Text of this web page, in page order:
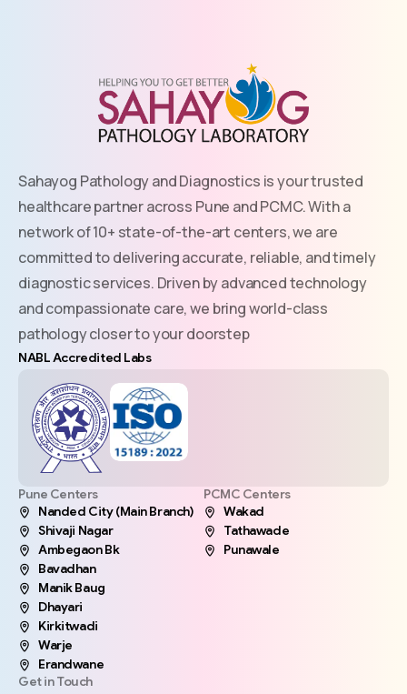
Sahayog Pathology and Diagnostics is your trusted
healthcare partner across Pune and PCMC. With a
network of 10+ state-of-the-art centers, we are
committed to delivering accurate, reliable, and timely
diagnostic services. Driven by advanced technology
and compassionate care, we bring world-class
pathology closer to your doorstep
NABL Accredited Labs
Pune Centers
Nanded City (Main Branch)
Shivaji Nagar
Ambegaon Bk
Bavadhan
Manik Baug
Dhayari
Kirkitwadi
Warje
Erandwane
PCMC Centers
Wakad
Tathawade
Punawale
Get in Touch